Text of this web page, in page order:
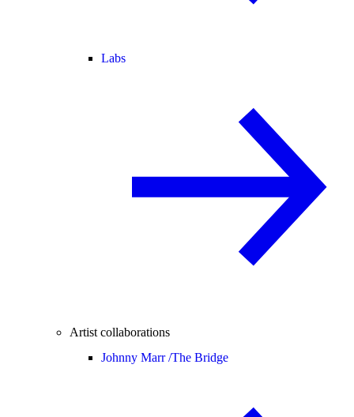
Labs
Artist collaborations
Johnny Marr /The Bridge